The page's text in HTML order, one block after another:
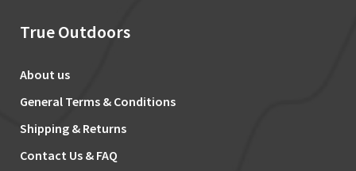
True Outdoors
About us
General Terms & Conditions
Shipping & Returns
Contact Us & FAQ